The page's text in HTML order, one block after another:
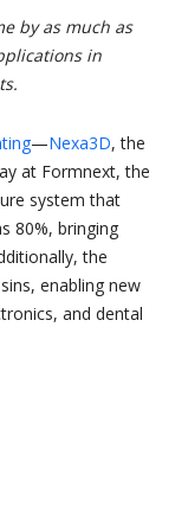
by as much as
in
—Nexa3D, the
at Formnext, the
system that
80%, bringing
the
enabling new
and dental